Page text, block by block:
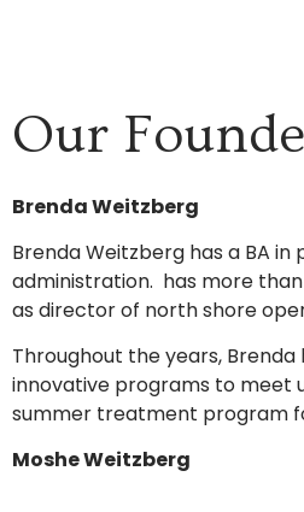
Our
Brenda Weitzberg
Brenda Weitzberg has a BA
administration. has more
as director of north shore
Throughout the years,
innovative programs to meet
summer treatment program
Moshe Weitzberg